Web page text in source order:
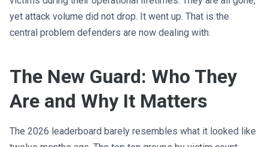
yet attack volume did not drop. It went up. That is the
central problem defenders are now dealing with.
The New Guard: Who They
Are and Why It Matters
The 2026 leaderboard barely resembles what it looked like